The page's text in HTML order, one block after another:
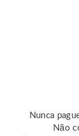
Nunca
Não